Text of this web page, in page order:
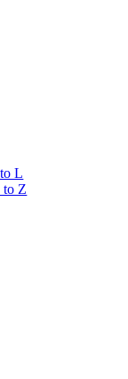
L
to Z